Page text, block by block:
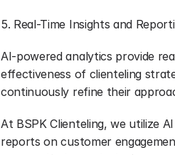
5. Real-Time Insights and
AI-powered analytics provide
effectiveness of clienteling
continuously refine their
At BSPK Clienteling, we utilize
reports on customer